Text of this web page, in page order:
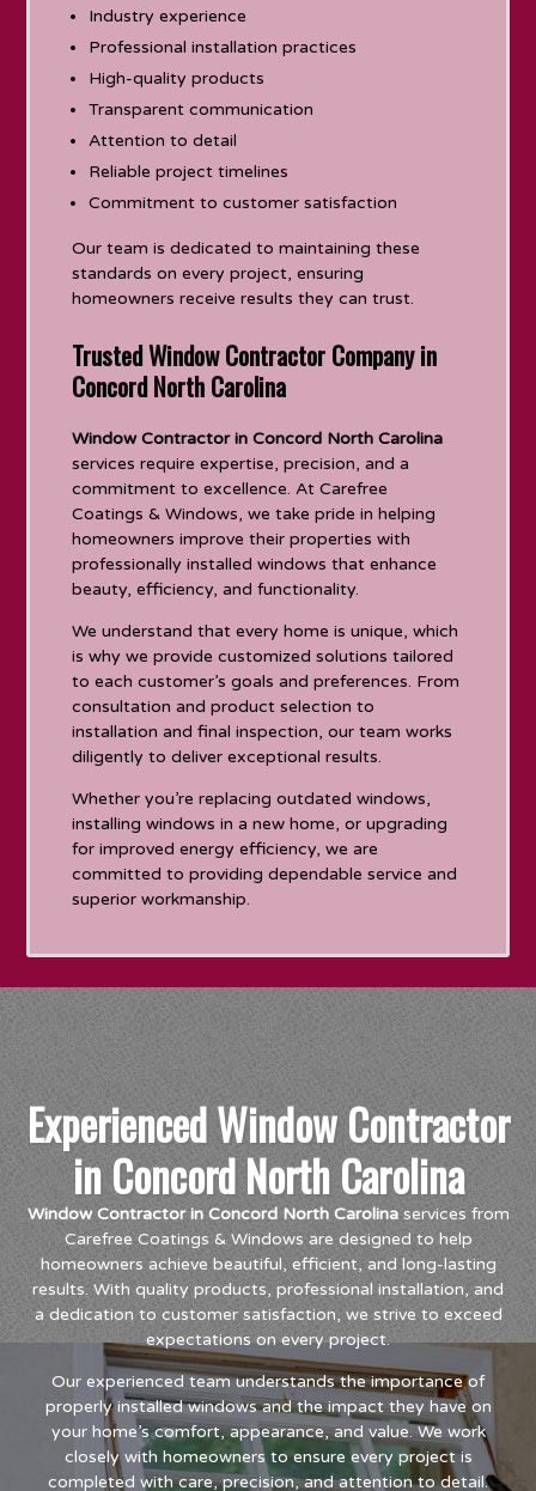
Industry experience
Professional installation practices
High-quality products
Transparent communication
Attention to detail
Reliable project timelines
Commitment to customer satisfaction
Our team is dedicated to maintaining these
standards on every project, ensuring
homeowners receive results they can trust.
Trusted Window Contractor Company in
Concord North Carolina
Window Contractor in Concord North Carolina
services require expertise, precision, and a
commitment to excellence. At Carefree
Coatings & Windows, we take pride in helping
homeowners improve their properties with
professionally installed windows that enhance
beauty, efficiency, and functionality.
We understand that every home is unique, which
is why we provide customized solutions tailored
to each customer’s goals and preferences. From
consultation and product selection to
installation and final inspection, our team works
diligently to deliver exceptional results.
Whether you’re replacing outdated windows,
installing windows in a new home, or upgrading
for improved energy efficiency, we are
committed to providing dependable service and
superior workmanship.
Experienced Window Contractor
in Concord North Carolina
Window Contractor in Concord North Carolinaservices from
Carefree Coatings & Windows are designed to help
homeowners achieve beautiful, efficient, and long-lasting
results. With quality products, professional installation, and
a dedication to customer satisfaction, we strive to exceed
expectations on every project.
Our experienced team understands the importance of
properly installed windows and the impact they have on
your home’s comfort, appearance, and value. We work
closely with homeowners to ensure every project is
completed with care, precision, and attention to detail.